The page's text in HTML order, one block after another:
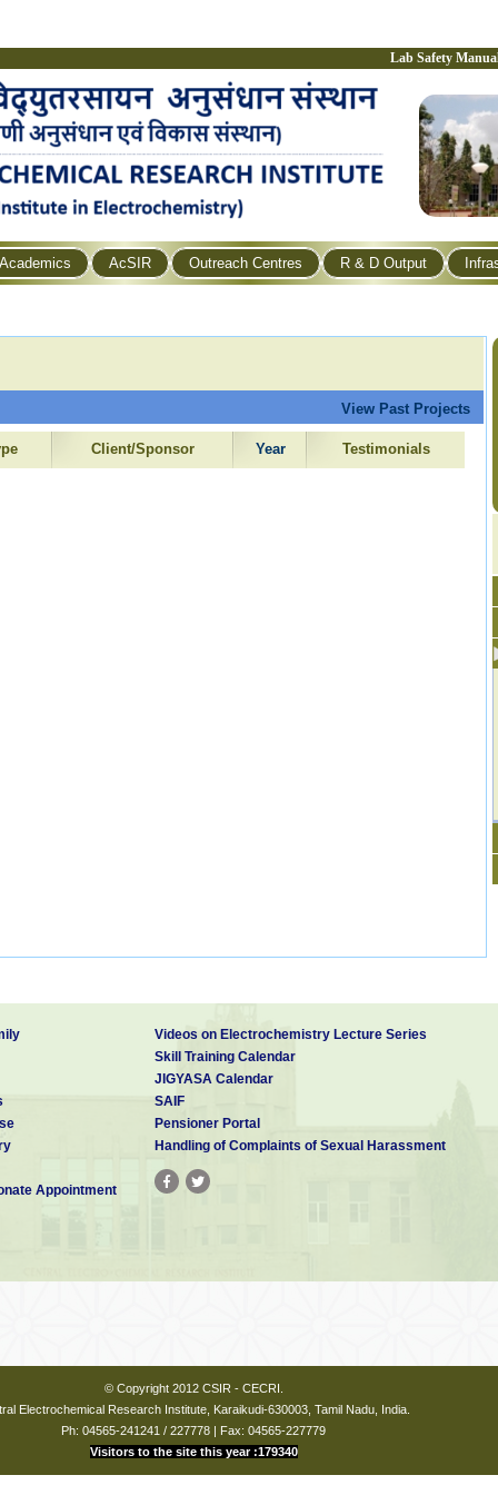
Lab Safety
AcSIR Outreach Centres R & D Output
View Past Projects
Client/Sponsor Year Testimonials
Appointment
Videos on Electrochemistry Lecture Series
Skill Training Calendar
JIGYASA Calendar
SAIF
Pensioner Portal
Handling of Complaints of Sexual Harassment
© Copyright 2012 CSIR - CECRI.
Electrochemical Research Institute, Karaikudi-630003, Tamil Nadu, India.
Ph: 04565-241241 / 227778 | Fax: 04565-227779
Visitors to the site this year :179340